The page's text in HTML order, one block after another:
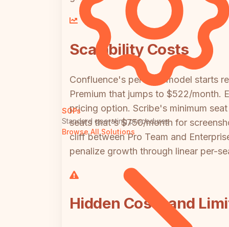
SOPs
Standard operating procedures
Browse All Solutions
Scalability Costs
Confluence's per-user model starts
Premium that jumps to $522/month.
pricing option. Scribe's minimum
seats that's $750/month for
cliff between Pro Team and
penalize growth through linear per-
Hidden Costs and